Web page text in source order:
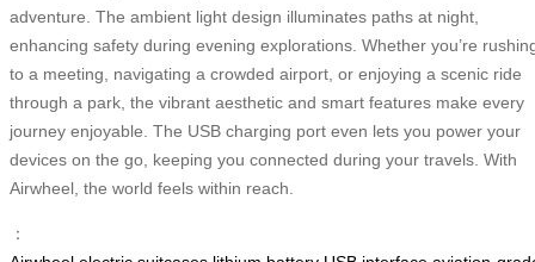
adventure. The ambient light design illuminates paths at night,
enhancing safety during evening explorations. Whether you’re
to a meeting, navigating a crowded airport, or enjoying a scenic ride
through a park, the vibrant aesthetic and smart features make every
journey enjoyable. The USB charging port even lets you power your
devices on the go, keeping you connected during your travels. With
Airwheel, the world feels within reach.
：